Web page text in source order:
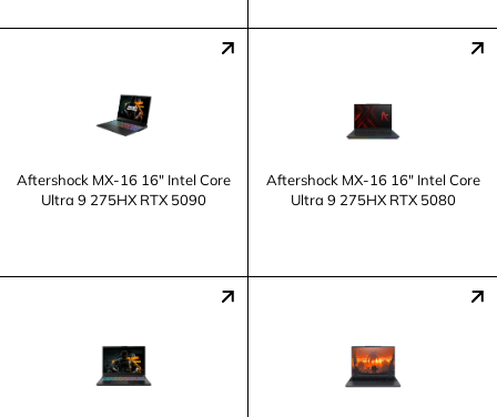
Aftershock MX-16 16" Intel Core
Ultra 9 275HX RTX 5090
Aftershock MX-16 16" Intel Core
Ultra 9 275HX RTX 5080